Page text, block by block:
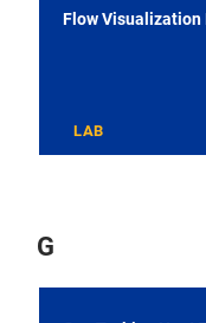
Flow Visualization
LAB
G